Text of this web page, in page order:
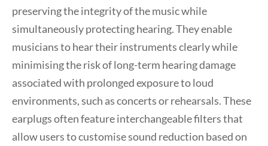
preserving the integrity of the music while
simultaneously protecting hearing. They enable
musicians to hear their instruments clearly while
minimising the risk of long-term hearing damage
associated with prolonged exposure to loud
environments, such as concerts or rehearsals. These
earplugs often feature interchangeable filters that
allow users to customise sound reduction based on